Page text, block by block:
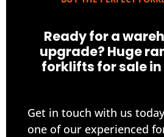
Ready for a
upgrade? Huge
forklifts for sale in
Get in touch with us
one of our experienced